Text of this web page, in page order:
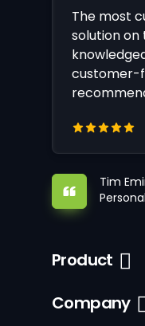
The most
solution
customer-
Tim
Product
Company